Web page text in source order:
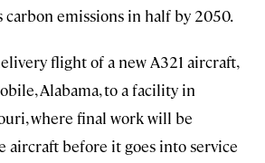
emissions in half by 2050.
flight of a new A321 aircraft,
Alabama, to a facility in
where final work will be
aircraft before it goes into service